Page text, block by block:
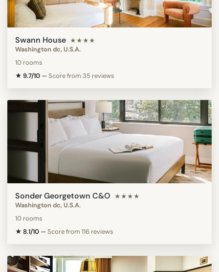
Swann House ★★★★
Washington dc, U.S.A.
10 rooms
★ 9.7/10 —Score from 35 reviews
Sonder Georgetown C&O ★★★★
Washington dc, U.S.A.
10 rooms
★ 8.1/10 —Score from 116 reviews